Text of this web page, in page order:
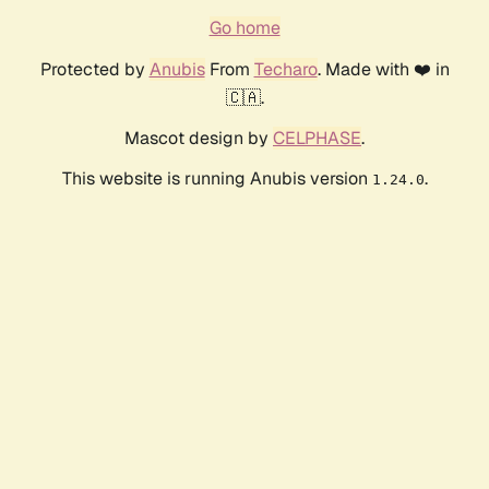
Go home
Protected by AnubisFrom Techaro. Made with ❤️ in
🇨🇦.
Mascot design by CELPHASE.
This website is running Anubis version 1.24.0.